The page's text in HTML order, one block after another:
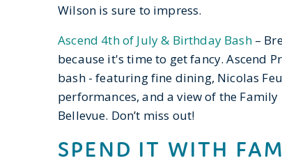
Wilson is sure to impress.
Ascend 4th of July & Birthday Bash–
because it's time to get fancy. Ascend
bash - featuring fine dining, Nicolas
performances, and a view of the
Bellevue. Don’t miss out!
SPEND IT WITH